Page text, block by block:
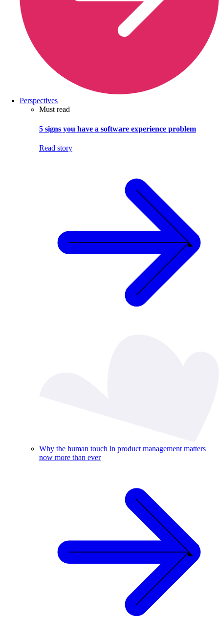
Perspectives
Must read
5 signs you have a software experience problem
Read story
Why the human touch in product management matters
now more than ever